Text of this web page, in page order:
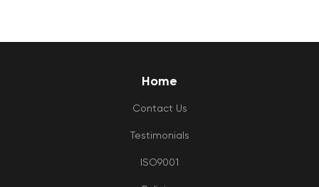
Home
Contact Us
Testimonials
ISO9001